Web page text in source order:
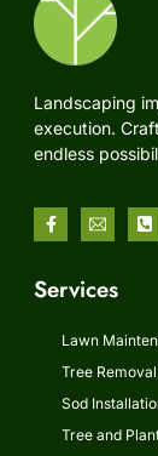
Landscaping
execution.
endless
Services
Lawn
Tree
Sod
Tree and